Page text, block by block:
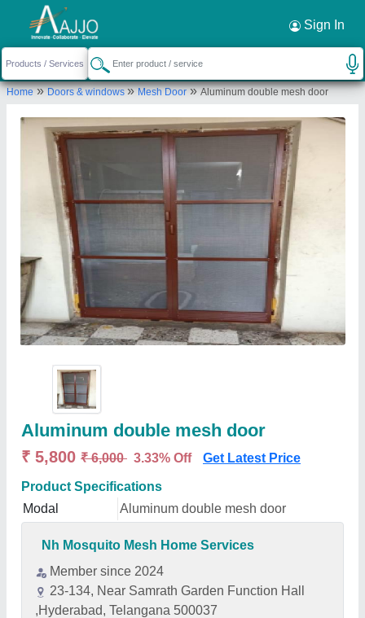
Sign In
Home»Doors & windows»Mesh Door»Aluminum double mesh door
Aluminum double mesh door
₹ 5,800 ₹ 6,000 3.33% Off Get Latest Price
Product Specifications
Modal
Aluminum double mesh door
Nh Mosquito Mesh Home Services
Member since 2024
23-134, Near Samrath Garden Function Hall
,Hyderabad, Telangana 500037
Request a Callback ×
Nh Mosquito Mesh Home Services
23-134, Near Samrath Garden Function Hall
Send your enquiry to supplier